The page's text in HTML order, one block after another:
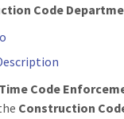
Code
Code
Construction